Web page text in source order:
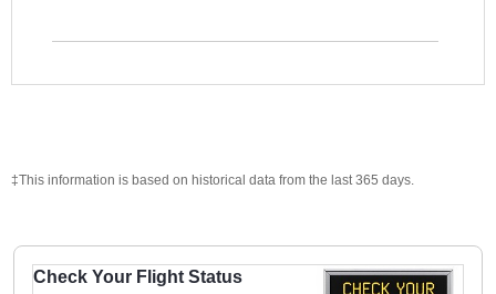
‡This information is based on historical data from the last 365 days.
Check Your Flight Status